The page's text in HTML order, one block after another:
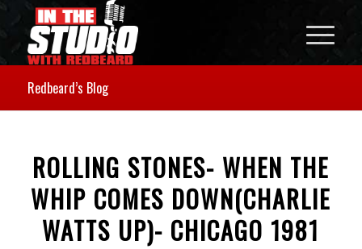
Redbeard’s Blog
ROLLING STONES- WHEN THE
WHIP COMES DOWN(CHARLIE
WATTS UP)- CHICAGO 1981